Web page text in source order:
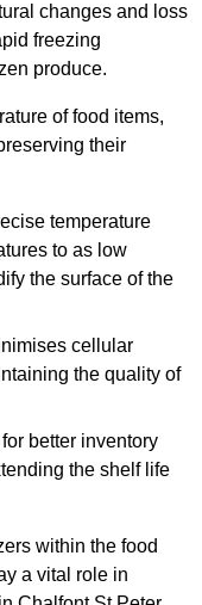
changes and loss
freezing
produce.
of food items,
their
temperature
to as low
the surface of the
cellular
the quality of
better inventory
the shelf life
within the food
a vital role in